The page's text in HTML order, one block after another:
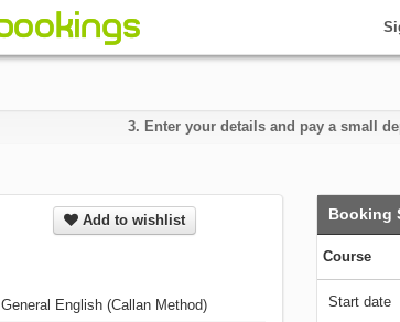
3. Enter your details and pay a small
Add to wishlist
General English (Callan Method)
Booking
Course
Start date